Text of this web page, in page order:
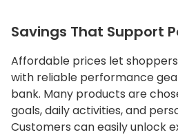
Savings That Support
Affordable prices let
with reliable performance
bank. Many products are
goals, daily activities, and
Customers can easily unlock